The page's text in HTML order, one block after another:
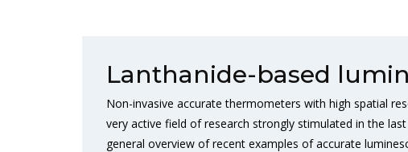
Lanthanide-based
Non-invasive accurate thermometers with high spatial
very active field of research strongly stimulated in the
general overview of recent examples of accurate